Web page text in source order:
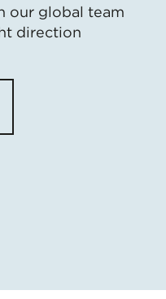
our global team
direction